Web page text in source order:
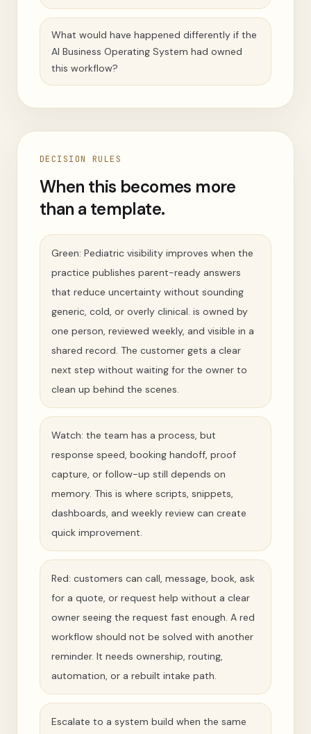
What would have happened differently if the
AI Business Operating System had owned
this workflow?
DECISION RULES
When this becomes more
than a template.
Green: Pediatric visibility improves when the
practice publishes parent-ready answers
that reduce uncertainty without sounding
generic, cold, or overly clinical. is owned by
one person, reviewed weekly, and visible in a
shared record. The customer gets a clear
next step without waiting for the owner to
clean up behind the scenes.
Watch: the team has a process, but
response speed, booking handoff, proof
capture, or follow-up still depends on
memory. This is where scripts, snippets,
dashboards, and weekly review can create
quick improvement.
Red: customers can call, message, book, ask
for a quote, or request help without a clear
owner seeing the request fast enough. A red
workflow should not be solved with another
reminder. It needs ownership, routing,
automation, or a rebuilt intake path.
Escalate to a system build when the same